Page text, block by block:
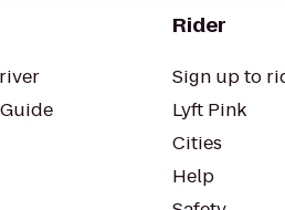
Rider
Sign up to
Lyft Pink
Cities
Help